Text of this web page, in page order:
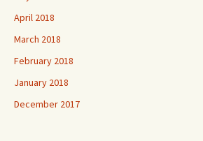
April 2018
March 2018
February 2018
January 2018
December 2017